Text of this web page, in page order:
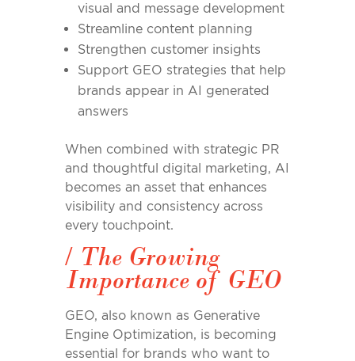
visual and message development
Streamline content planning
Strengthen customer insights
Support GEO strategies that help
brands appear in AI generated
answers
When combined with strategic PR
and thoughtful digital marketing, AI
becomes an asset that enhances
visibility and consistency across
every touchpoint.
/ The Growing
Importance of GEO
GEO, also known as Generative
Engine Optimization, is becoming
essential for brands who want to